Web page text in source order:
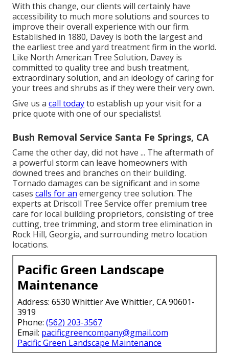
With this change, our clients will certainly have
accessibility to much more solutions and sources to
improve their overall experience with our firm.
Established in 1880, Davey is both the largest and
the earliest tree and yard treatment firm in the world.
Like North American Tree Solution, Davey is
committed to quality tree and bush treatment,
extraordinary solution, and an ideology of caring for
your trees and shrubs as if they were their very own.
Give us a call todayto establish up your visit for a
price quote with one of our specialists!.
Bush Removal Service Santa Fe Springs, CA
Came the other day, did not have ... The aftermath of
a powerful storm can leave homeowners with
downed trees and branches on their building.
Tornado damages can be significant and in some
cases calls for an emergency tree solution. The
experts at Driscoll Tree Service offer premium tree
care for local building proprietors, consisting of tree
cutting, tree trimming, and storm tree elimination in
Rock Hill, Georgia, and surrounding metro location
locations.
Pacific Green Landscape
Maintenance
Address: 6530 Whittier Ave Whittier, CA 90601-
3919
Phone: (562) 203-3567
Email: pacificgreencompany@gmail.com
Pacific Green Landscape Maintenance